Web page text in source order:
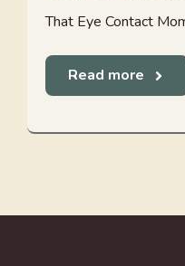
That Eye Contact
Read more